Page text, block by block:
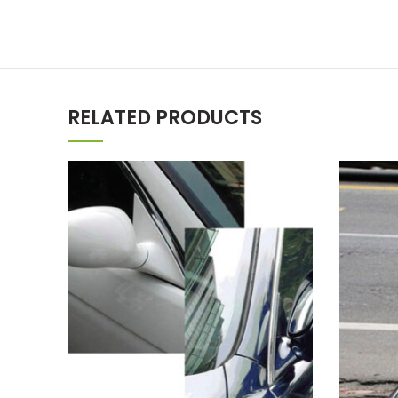
RELATED PRODUCTS